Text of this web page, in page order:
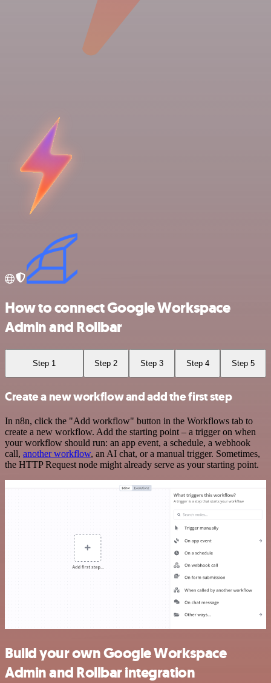
How to connect Google Workspace
Admin and Rollbar
Step 1 Step 2 Step 3 Step 4 Step 5
Create a new workflow and add the first step
In n8n, click the "Add workflow" button in the Workflows tab to
create a new workflow. Add the starting point – a trigger on when
your workflow should run: an app event, a schedule, a webhook
call, another workflow, an AI chat, or a manual trigger. Sometimes,
the HTTP Request node might already serve as your starting point.
Build your own Google Workspace
Admin and Rollbar integration